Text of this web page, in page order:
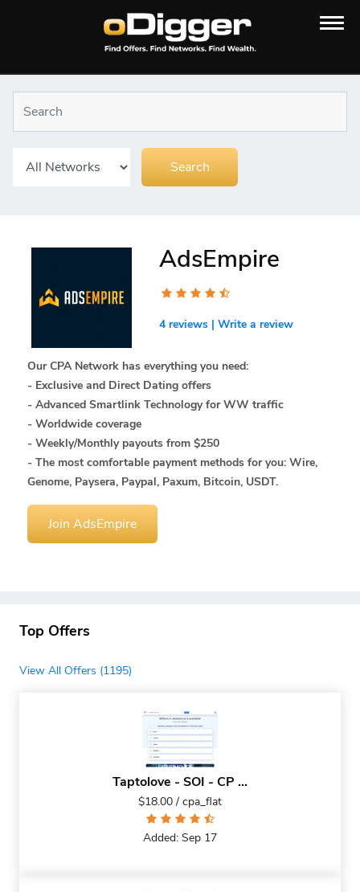
AdsEmpire
4 reviews | Write a review
Our CPA Network has everything you need:
- Exclusive and Direct Dating offers
- Advanced Smartlink Technology for WW traffic
- Worldwide coverage
- Weekly/Monthly payouts from $250
- The most comfortable payment methods for you: Wire,
Genome, Paysera, Paypal, Paxum, Bitcoin, USDT.
Join AdsEmpire
Top Offers
View All Offers (1195)
Taptolove - SOI - CP ...
$18.00 / cpa_flat
Added: Sep 17